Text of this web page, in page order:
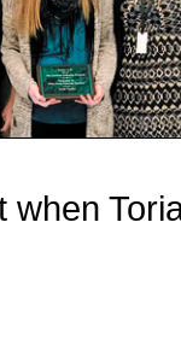
when